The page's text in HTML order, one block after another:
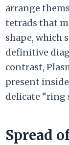
arrange
tetrads that
shape, which
definitive
contrast,
present
delicate “ring
Spread